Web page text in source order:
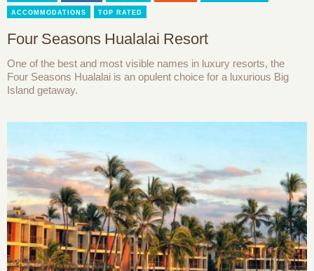
ACCOMMODATIONS TOP RATED
Four Seasons Hualalai Resort
One of the best and most visible names in luxury resorts, the
Four Seasons Hualalai is an opulent choice for a luxurious Big
Island getaway.